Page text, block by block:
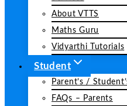
About VTTS
Maths Guru
Vidyarthi Tutorials
Student
Parent’s /
FAQs – Parents